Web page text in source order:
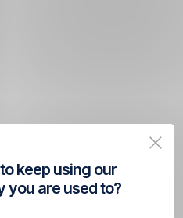
keep using our
you are used to?